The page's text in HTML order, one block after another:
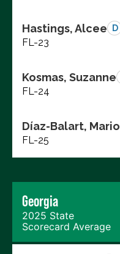
Hastings, Alcee D
FL-23
Kosmas, Suzanne
FL-24
Díaz-Balart, Mario
FL-25
Georgia
2025 State
Scorecard Average